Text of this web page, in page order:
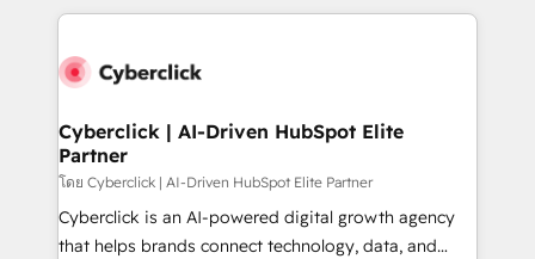
HubSpot projects for mid-market and enterprise
combine HubSpot, data, and AI to design connected
and technology for predictable, scalable revenue
growth. Our expertise spans RevOps, CRM and data
architecture, AI enablement, and strategic marketing,
delivered through our proprietary FLAIR framework
for responsible AI adoption. As a HubSpot Elite
Cyberclick | AI-Driven HubSpot Elite
Partner
โดย Cyberclick | AI-Driven HubSpot Elite Partner
Cyberclick is an AI-powered digital growth agency
that helps brands connect technology, data, and